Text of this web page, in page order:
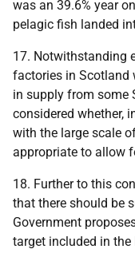
was an 39.6% year
pelagic fish landed
17. Notwithstanding
factories in Scotland
in supply from some
considered whether,
with the large scale
appropriate to allow
18. Further to this
that there should be
Government
target included in the